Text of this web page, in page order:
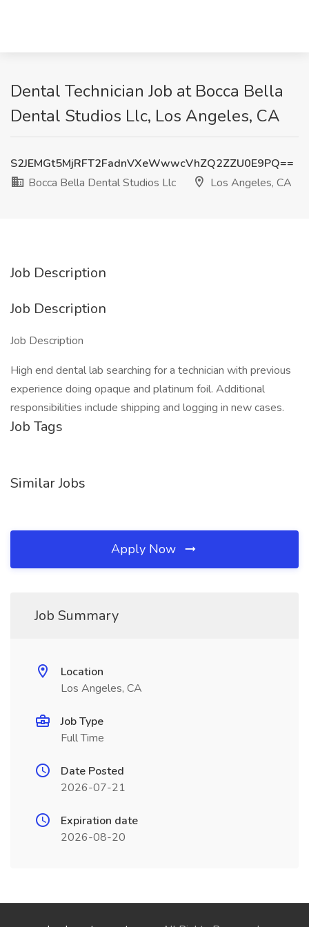
Dental Technician Job at Bocca Bella
Dental Studios Llc, Los Angeles, CA
S2JEMGt5MjRFT2FadnVXeWwwcVhZQ2ZZU0E9PQ==
Bocca Bella Dental Studios Llc
Los Angeles, CA
Job Description
Job Description
Job Description
High end dental lab searching for a technician with previous
experience doing opaque and platinum foil. Additional
responsibilities include shipping and logging in new cases.
Job Tags
Similar Jobs
Apply Now
Job Summary
Location
Los Angeles, CA
Job Type
Full Time
Date Posted
2026-07-21
Expiration date
2026-08-20